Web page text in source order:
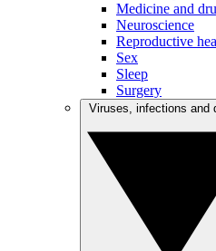
Medicine and
Neuroscience
Reproductive
Sex
Sleep
Surgery